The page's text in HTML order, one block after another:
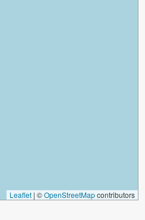
Leaflet | ©OpenStreetMapcontributors